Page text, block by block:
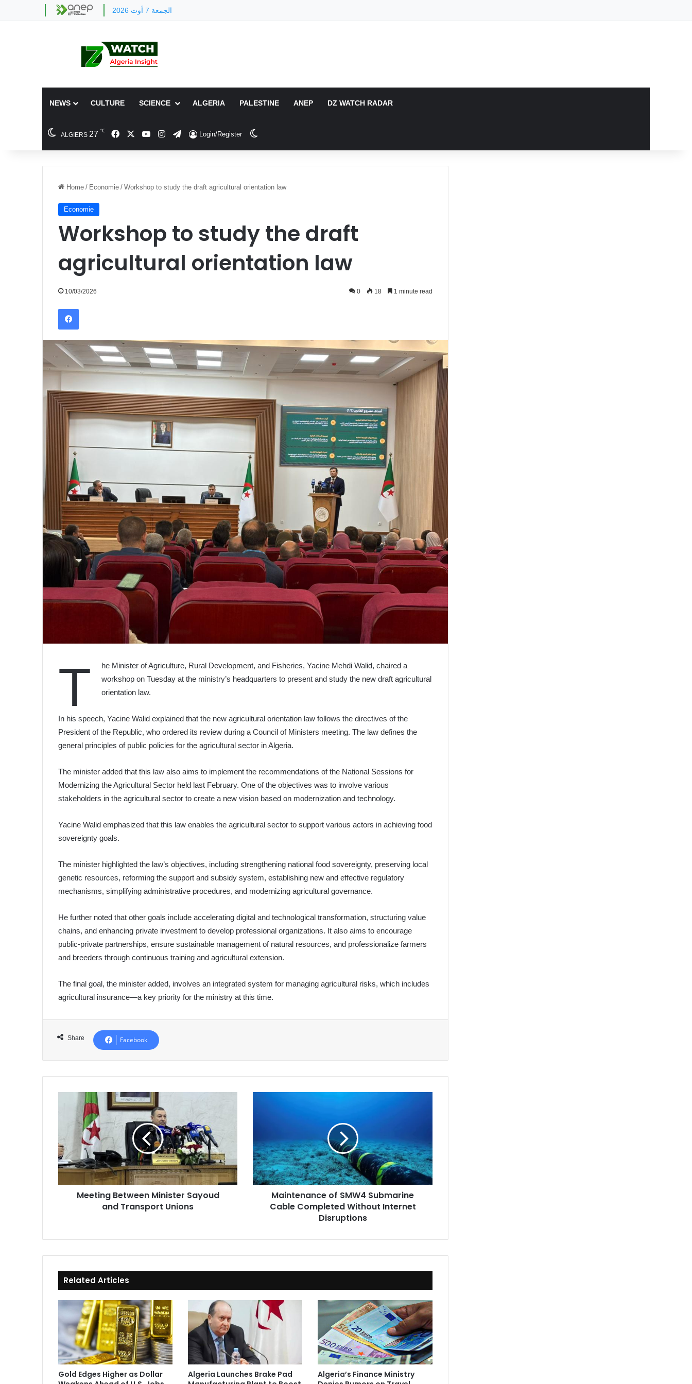
الجمعة 7 أوت 2026
NEWS CULTURE SCIENCE ALGERIA PALESTINE ANEP DZ WATCH RADAR
ALGIERS 27 ℃ FacebookYouTubeInstagram
TelegramLogin/Register
Home / Economie / Workshop to study the draft agricultural orientation law
Economie
Workshop to study the draft
agricultural orientation law
10/03/2026 0 18 1 minute read
Facebook
T
he Minister of Agriculture, Rural Development, and Fisheries, Yacine Mehdi Walid, chaired a
workshop on Tuesday at the ministry’s headquarters to present and study the new draft agricultural
orientation law.
In his speech, Yacine Walid explained that the new agricultural orientation law follows the directives of the
President of the Republic, who ordered its review during a Council of Ministers meeting. The law defines the
general principles of public policies for the agricultural sector in Algeria.
The minister added that this law also aims to implement the recommendations of the National Sessions for
Modernizing the Agricultural Sector held last February. One of the objectives was to involve various
stakeholders in the agricultural sector to create a new vision based on modernization and technology.
Yacine Walid emphasized that this law enables the agricultural sector to support various actors in achieving food
sovereignty goals.
The minister highlighted the law’s objectives, including strengthening national food sovereignty, preserving local
genetic resources, reforming the support and subsidy system, establishing new and effective regulatory
mechanisms, simplifying administrative procedures, and modernizing agricultural governance.
He further noted that other goals include accelerating digital and technological transformation, structuring value
chains, and enhancing private investment to develop professional organizations. It also aims to encourage
public-private partnerships, ensure sustainable management of natural resources, and professionalize farmers
and breeders through continuous training and agricultural extension.
The final goal, the minister added, involves an integrated system for managing agricultural risks, which includes
agricultural insurance—a key priority for the ministry at this time.
Share Facebook
Minister
Sayoud
and
Transport
Unions
Meeting Between Minister Sayoud
and Transport Unions
Completed
Without
Internet
Disruptions
Maintenance of SMW4 Submarine
Cable Completed Without Internet
Disruptions
Related Articles
Gold Edges Higher as Dollar
Algeria Launches Brake Pad
Algeria’s Finance Ministry